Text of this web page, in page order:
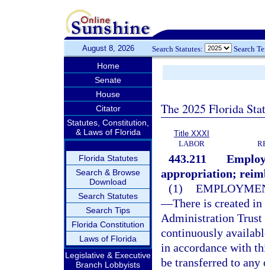
August 8, 2026 Search Statutes: Search
Home
Senate
House
Citator
Statutes, Constitution,
& Laws of Florida
Florida Statutes
Search & Browse
Download
Search Statutes
Search Tips
Florida Constitution
Laws of Florida
Legislative & Executive
Branch Lobbyists
The 2025 Florida
Title XXXI
LABOR
443.211
appropriation;
(1)
—There is created
Administration Trust
continuously
in accordance with
be transferred to